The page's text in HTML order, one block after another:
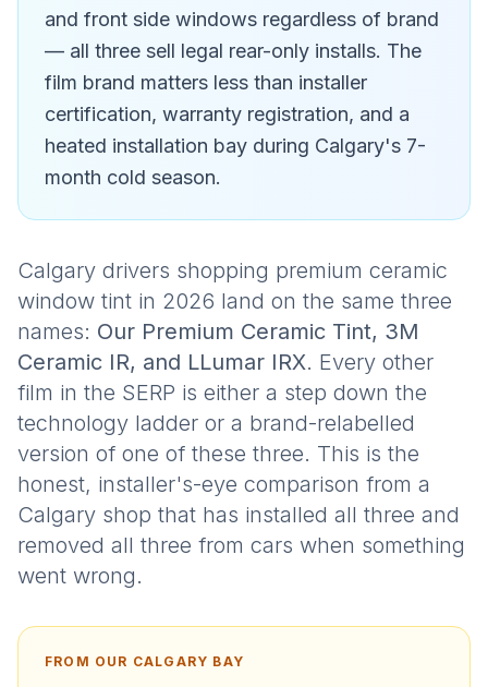
and front side windows regardless of brand
— all three sell legal rear-only installs. The
film brand matters less than installer
certification, warranty registration, and a
heated installation bay during Calgary's 7-
month cold season.
Calgary drivers shopping premium ceramic
window tint in 2026 land on the same three
names: Our Premium Ceramic Tint, 3M
Ceramic IR, and LLumar IRX. Every other
film in the SERP is either a step down the
technology ladder or a brand-relabelled
version of one of these three. This is the
honest, installer's-eye comparison from a
Calgary shop that has installed all three and
removed all three from cars when something
went wrong.
FROM OUR CALGARY BAY